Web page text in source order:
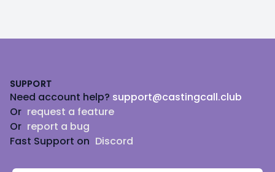
SUPPORT
Need account help? support@castingcall.club
Or request a feature
Or report a bug
Fast Support on Discord